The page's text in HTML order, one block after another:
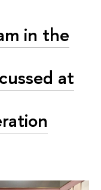
in the
at